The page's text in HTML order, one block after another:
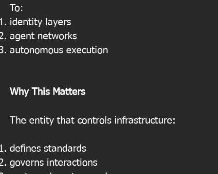
To:
identity layers
agent networks
autonomous execution
Why This Matters
The entity that controls infrastructure:
defines standards
governs interactions